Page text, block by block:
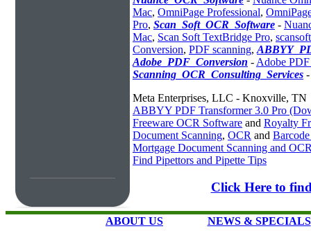
Mac, OmniPage Professional,
Pro, Scan_Soft_OCR_Software -
Mac, Scan Soft TextBridge Pro,
Conversion, PDF scanning,
Adobe_PDF_Conversion - Adobe
Scanning_OCR_Consulting_Services
Meta Enterprises, LLC - Knoxville, TN
ABBYY PDF Transformer 3.0 Pro
Freeware OCR Software and Royalty
Document Scanning, OCR and
Mortgage Document Scanning and
Find Pipettors and Pipette Tips
Click Here to
ABOUT US NEWS & SPECIALS